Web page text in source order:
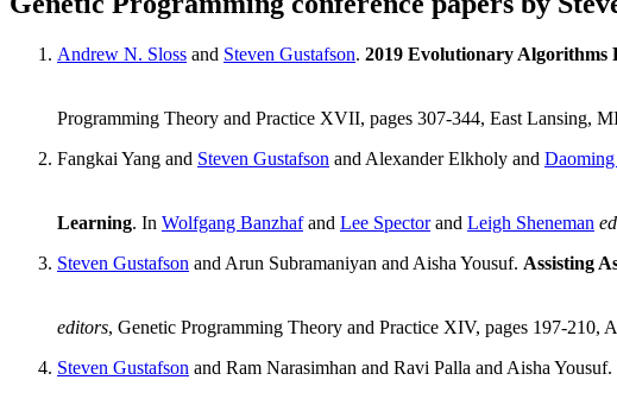
Andrew N. Sloss and Steven Gustafson. 2019 Evolutionary Algorithms
Programming Theory and Practice XVII, pages 307-344, East Lansing,
Fangkai Yang and Steven Gustafson and Alexander Elkholy and
Learning. In Wolfgang Banzhafand Lee Spectorand Leigh Sheneman
Steven Gustafson and Arun Subramaniyan and Aisha Yousuf. Assisting
editors, Genetic Programming Theory and Practice XIV, pages 197-210,
Steven Gustafson and Ram Narasimhan and Ravi Palla and Aisha Yousuf.